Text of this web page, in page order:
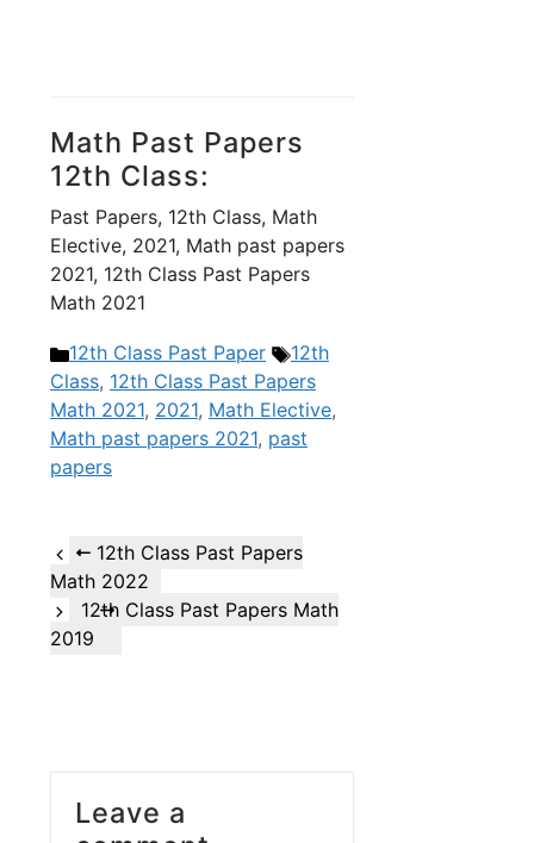
Math Past Papers
12th Class:
Past Papers, 12th Class, Math
Elective, 2021, Math past papers
2021, 12th Class Past Papers
Math 2021
Categories
12th Class Past Paper Tags
12th
Class, 12th Class Past Papers
Math 2021, 2021, Math Elective,
Math past papers 2021, past
papers
12th Class Past Papers
Math 2022
12th Class Past Papers Math
2019
Leave a